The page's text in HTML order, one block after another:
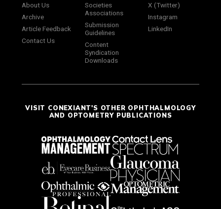
About Us
Archive
Article Feedback
Contact Us
Societies
Associations
Submission
Guidelines
Content
Syndication
Downloads
X (Twitter)
Instagram
LinkedIn
VISIT CONEXIANT'S OTHER OPHTHALMOLOGY
AND OPTOMETRY PUBLICATIONS